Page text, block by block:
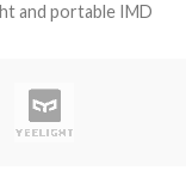
and portable IMD
temperature
A new design of
relief valve can